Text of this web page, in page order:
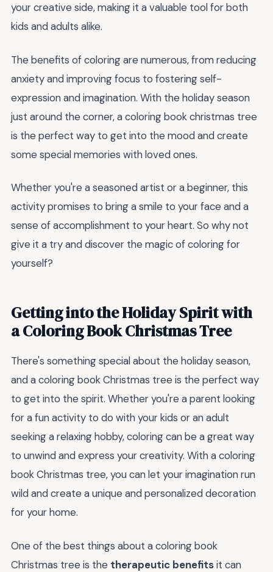
your creative side, making it a valuable tool for both
kids and adults alike.
The benefits of coloring are numerous, from reducing
anxiety and improving focus to fostering self-
expression and imagination. With the holiday season
just around the corner, a coloring book christmas tree
is the perfect way to get into the mood and create
some special memories with loved ones.
Whether you're a seasoned artist or a beginner, this
activity promises to bring a smile to your face and a
sense of accomplishment to your heart. So why not
give it a try and discover the magic of coloring for
yourself?
Getting into the Holiday Spirit with
a Coloring Book Christmas Tree
There's something special about the holiday season,
and a coloring book Christmas tree is the perfect way
to get into the spirit. Whether you're a parent looking
for a fun activity to do with your kids or an adult
seeking a relaxing hobby, coloring can be a great way
to unwind and express your creativity. With a coloring
book Christmas tree, you can let your imagination run
wild and create a unique and personalized decoration
for your home.
One of the best things about a coloring book
Christmas tree is the therapeutic benefitsit can